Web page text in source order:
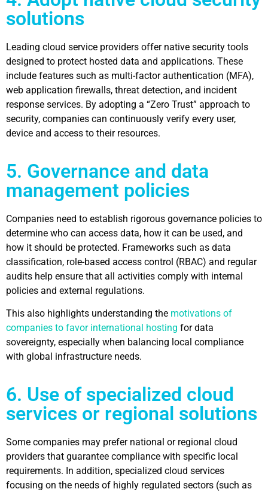
solutions
Leading cloud service providers offer native security tools
designed to protect hosted data and applications. These
include features such as multi-factor authentication (MFA),
web application firewalls, threat detection, and incident
response services. By adopting a “Zero Trust” approach to
security, companies can continuously verify every user,
device and access to their resources.
5. Governance and data
management policies
Companies need to establish rigorous governance policies to
determine who can access data, how it can be used, and
how it should be protected. Frameworks such as data
classification, role-based access control (RBAC) and regular
audits help ensure that all activities comply with internal
policies and external regulations.
This also highlights understanding the motivations of
companies to favor international hosting for data
sovereignty, especially when balancing local compliance
with global infrastructure needs.
6. Use of specialized cloud
services or regional solutions
Some companies may prefer national or regional cloud
providers that guarantee compliance with specific local
requirements. In addition, specialized cloud services
focusing on the needs of highly regulated sectors (such as